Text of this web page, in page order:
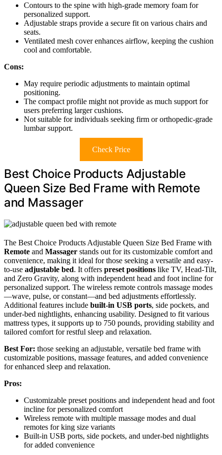
Contours to the spine with high-grade memory foam for
personalized support.
Adjustable straps provide a secure fit on various chairs and
seats.
Ventilated mesh cover enhances airflow, keeping the cushion
cool and comfortable.
Cons:
May require periodic adjustments to maintain optimal
positioning.
The compact profile might not provide as much support for
users preferring larger cushions.
Not suitable for individuals seeking firm or orthopedic-grade
lumbar support.
Check Price
Best Choice Products Adjustable
Queen Size Bed Frame with Remote
and Massager
The Best Choice Products Adjustable Queen Size Bed Frame with
Remote and Massager stands out for its customizable comfort and
convenience, making it ideal for those seeking a versatile and easy-
to-use adjustable bed. It offers preset positions like TV, Head-Tilt,
and Zero Gravity, along with independent head and foot incline for
personalized support. The wireless remote controls massage modes
—wave, pulse, or constant—and bed adjustments effortlessly.
Additional features include built-in USB ports, side pockets, and
under-bed nightlights, enhancing usability. Designed to fit various
mattress types, it supports up to 750 pounds, providing stability and
tailored comfort for restful sleep and relaxation.
Best For: those seeking an adjustable, versatile bed frame with
customizable positions, massage features, and added convenience
for enhanced sleep and relaxation.
Pros:
Customizable preset positions and independent head and foot
incline for personalized comfort
Wireless remote with multiple massage modes and dual
remotes for king size variants
Built-in USB ports, side pockets, and under-bed nightlights
for added convenience